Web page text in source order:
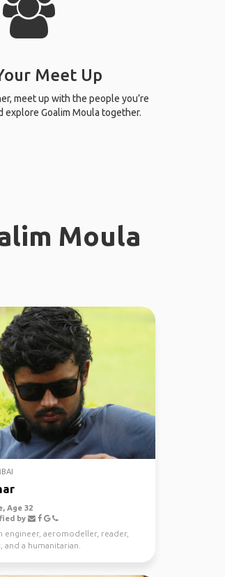
Meet Up
meet up with the people you’re
explore Goalim Moula together.
Moula
Age 32
by
engineer, aeromodeller, reader,
and a humanitarian.